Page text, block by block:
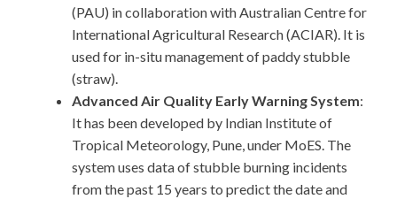
(PAU) in collaboration with Australian Centre for
International Agricultural Research (ACIAR). It is
used for in-situ management of paddy stubble
(straw).
Advanced Air Quality Early Warning System:
It has been developed by Indian Institute of
Tropical Meteorology, Pune, under MoES. The
system uses data of stubble burning incidents
from the past 15 years to predict the date and